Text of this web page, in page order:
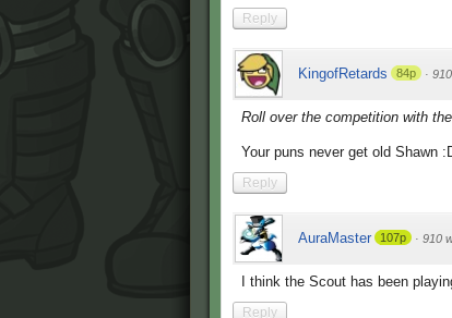
Reply
KingofRetards 84p ·
Roll over the competition with
Your puns never get old Shawn
Reply
AuraMaster 107p · 910
I think the Scout has been
Reply